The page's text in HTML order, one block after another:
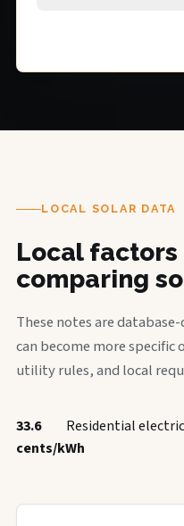
LOCAL SOLAR DATA
Local
comparing
These notes are
can become more specific
utility rules, and local
33.6
cents/kWh
Residential